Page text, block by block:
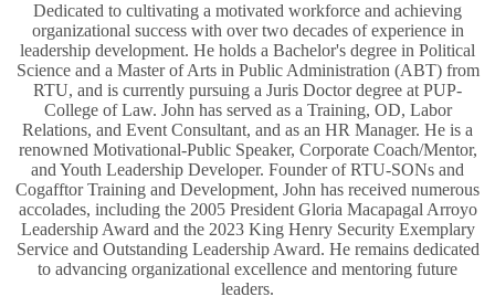
Dedicated to cultivating a motivated workforce and achieving
organizational success with over two decades of experience in
leadership development. He holds a Bachelor's degree in Political
Science and a Master of Arts in Public Administration (ABT) from
RTU, and is currently pursuing a Juris Doctor degree at PUP-
College of Law. John has served as a Training, OD, Labor
Relations, and Event Consultant, and as an HR Manager. He is a
renowned Motivational-Public Speaker, Corporate Coach/Mentor,
and Youth Leadership Developer. Founder of RTU-SONs and
Cogafftor Training and Development, John has received numerous
accolades, including the 2005 President Gloria Macapagal Arroyo
Leadership Award and the 2023 King Henry Security Exemplary
Service and Outstanding Leadership Award. He remains dedicated
to advancing organizational excellence and mentoring future
leaders.